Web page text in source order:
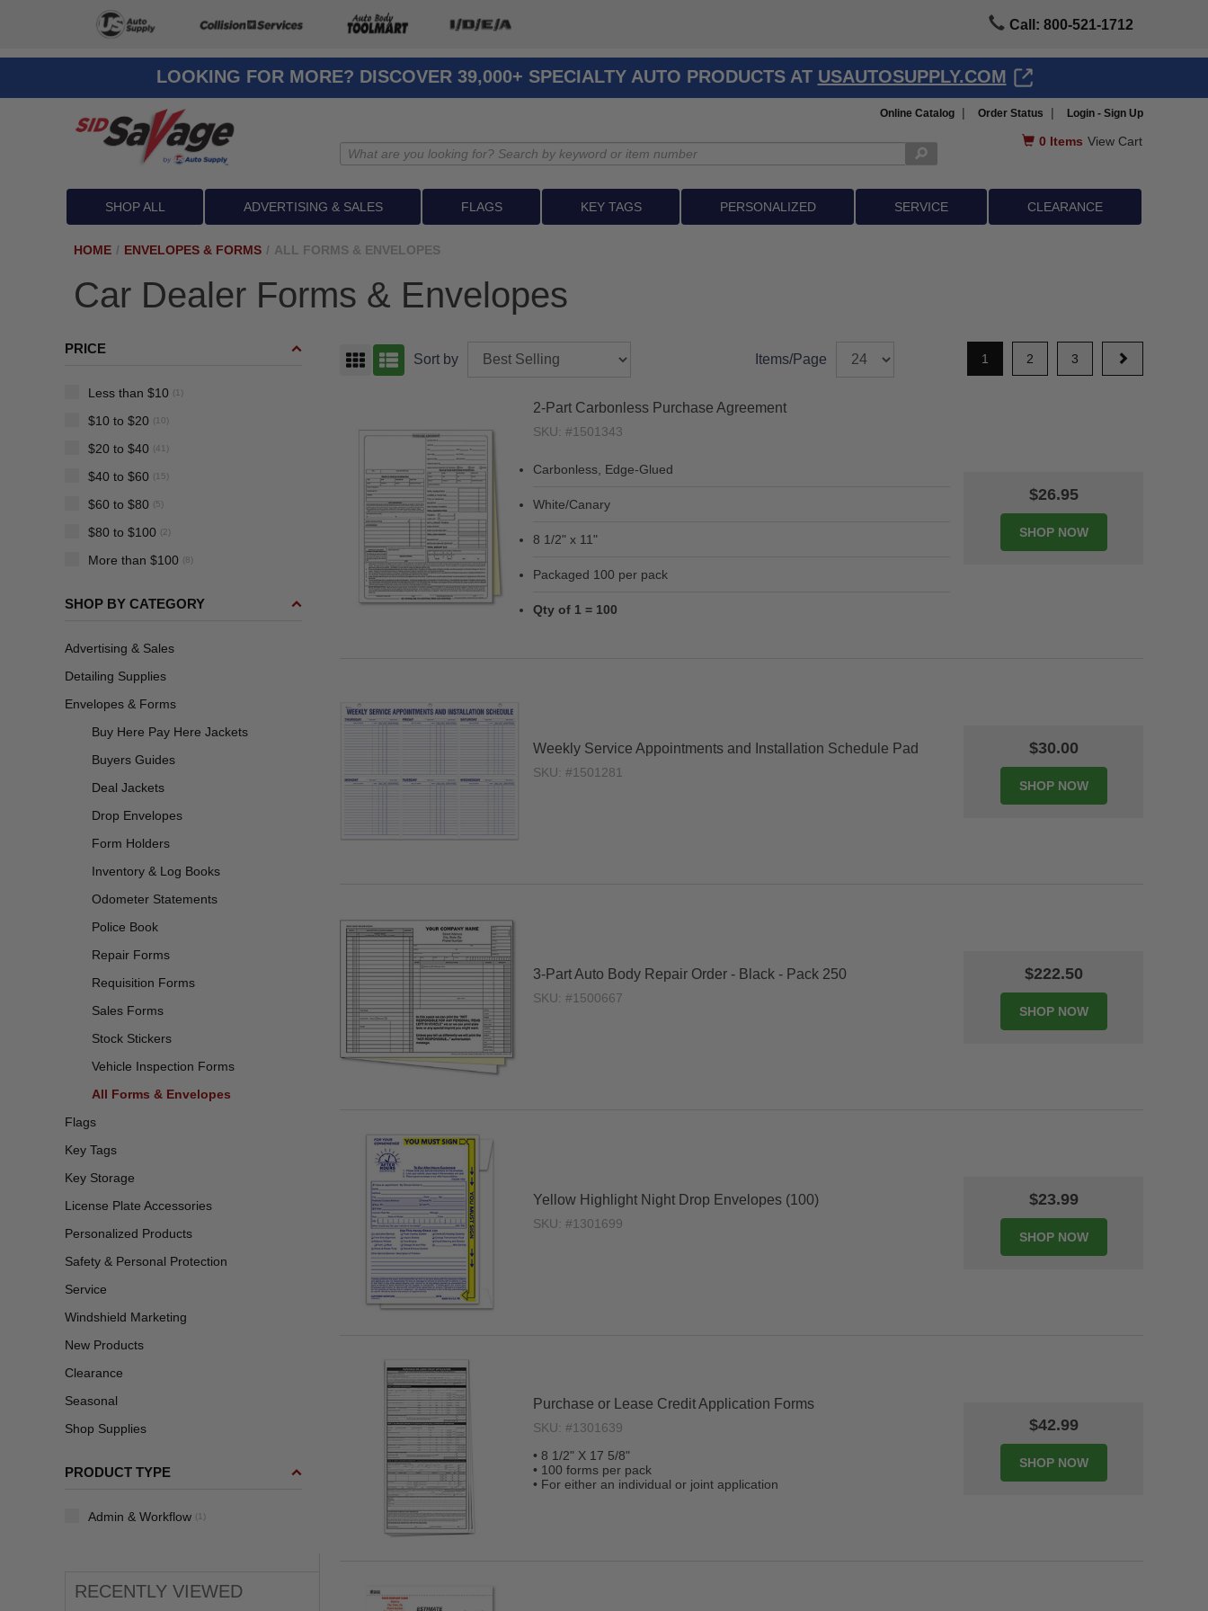
Call: 800-521-1712
LOOKING FOR MORE? DISCOVER 39,000+ SPECIALTY AUTO PRODUCTS AT USAUTOSUPPLY.COM
Online Catalog | Order Status | Login - Sign Up
0 Items View Cart
SHOP ALL ADVERTISING & SALES FLAGS KEY TAGS PERSONALIZED SERVICE CLEARANCE
HOME / ENVELOPES & FORMS / ALL FORMS & ENVELOPES
Car Dealer Forms & Envelopes
PRICE
Less than $10 (1)
$10 to $20 (10)
$20 to $40 (41)
$40 to $60 (15)
$60 to $80 (5)
$80 to $100 (2)
More than $100 (8)
SHOP BY CATEGORY
Advertising & Sales
Detailing Supplies
Envelopes & Forms
Buy Here Pay Here Jackets
Buyers Guides
Deal Jackets
Drop Envelopes
Form Holders
Inventory & Log Books
Odometer Statements
Police Book
Repair Forms
Requisition Forms
Sales Forms
Stock Stickers
Vehicle Inspection Forms
All Forms & Envelopes
Flags
Key Tags
Key Storage
License Plate Accessories
Personalized Products
Safety & Personal Protection
Service
Windshield Marketing
New Products
Clearance
Seasonal
Shop Supplies
PRODUCT TYPE
Admin & Workflow (1)
RECENTLY VIEWED
1 2 3
Sort by Items/Page
2-Part Carbonless Purchase Agreement
SKU: #1501343
Carbonless, Edge-Glued
White/Canary
8 1/2" x 11"
Packaged 100 per pack
Qty of 1 = 100
$26.95
Weekly Service Appointments and Installation Schedule Pad
SKU: #1501281
$30.00
3-Part Auto Body Repair Order - Black - Pack 250
SKU: #1500667
$222.50
Yellow Highlight Night Drop Envelopes (100)
SKU: #1301699
$23.99
Purchase or Lease Credit Application Forms
SKU: #1301639
• 8 1/2" X 17 5/8"
• 100 forms per pack
• For either an individual or joint application
$42.99